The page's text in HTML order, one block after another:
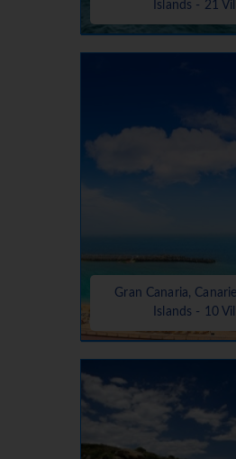
Islands - 21
Gran Canaria,
Islands - 10